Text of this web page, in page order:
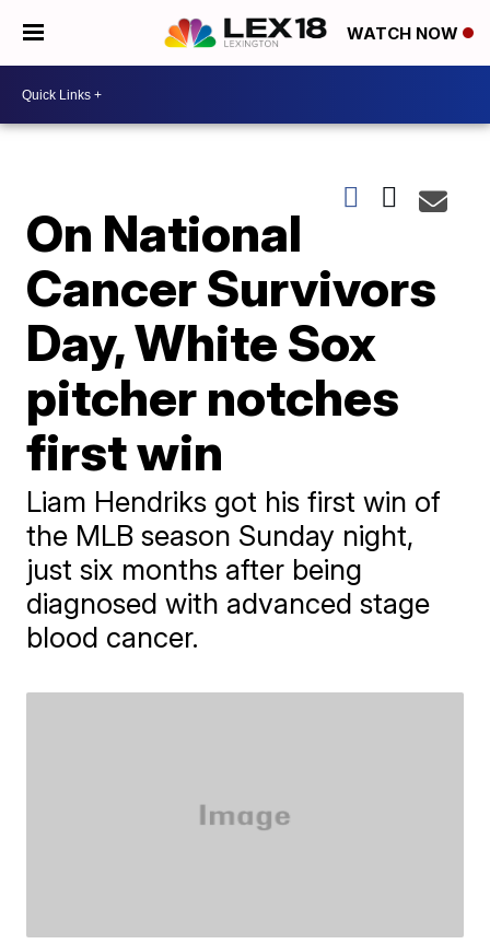
WATCH NOW
On National
Cancer Survivors
Day, White Sox
pitcher notches
first win
Liam Hendriks got his first win of
the MLB season Sunday night,
just six months after being
diagnosed with advanced stage
blood cancer.